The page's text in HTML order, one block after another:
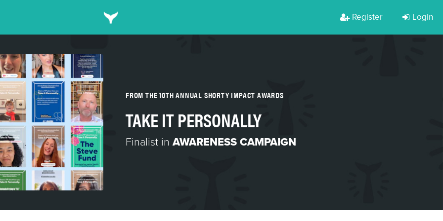
Register Login
FROM THE 10TH ANNUAL SHORTY IMPACT AWARDS
TAKE IT PERSONALLY
Finalist in AWARENESS CAMPAIGN